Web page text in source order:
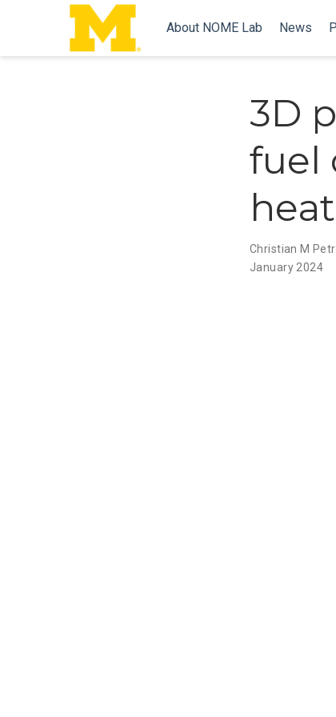
About NOME Lab News
3D
fuel
Christian M
January 2024